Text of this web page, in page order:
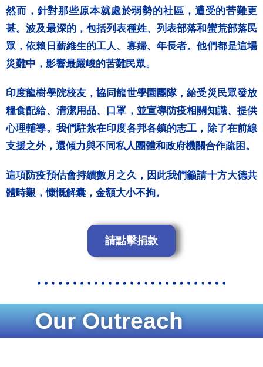
然而，針對那些原本就處於弱勢的社區，遭受的苦難更
甚。波及最深的，包括列表種姓、列表部落和蠻荒部落民
眾，依賴日薪維生的工人、寡婦、年長者。他們都是這場
災難中，影響最嚴峻的苦難民眾。
印度龍樹學院校友，協同龍世學園團隊，給受災民眾發放
糧食配給、清潔用品、口罩，並宣導防疫相關知識、提供
心理輔導。我們駐紮在印度各邦各鎮的志工，除了在前線
支援之外，還傾力與不同私人團體和政府機關合作疏困。
這項防疫預估會持續數月之久，因此我們籲請十方大德共
體時艱，慷慨解囊，金額大小不拘。
請點擊捐款
Our Outreach